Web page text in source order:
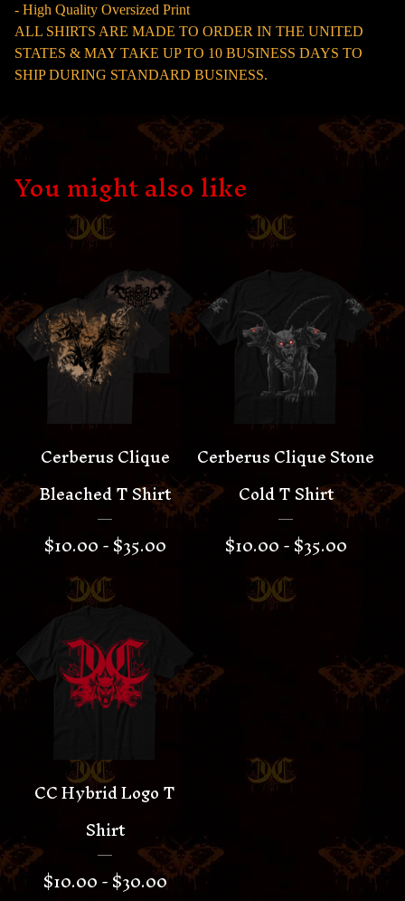
- High Quality Oversized Print
ALL SHIRTS ARE MADE TO ORDER IN THE UNITED
STATES & MAY TAKE UP TO 10 BUSINESS DAYS TO
SHIP DURING STANDARD BUSINESS.
You might also like
Cerberus Clique
Bleached T Shirt
$10.00 -$35.00
Cerberus Clique Stone
Cold T Shirt
$10.00 -$35.00
CC Hybrid Logo T
Shirt
$10.00 -$30.00